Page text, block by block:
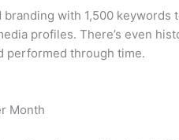
branding with 1,500 keywords
profiles. There’s even
performed through time.
Month